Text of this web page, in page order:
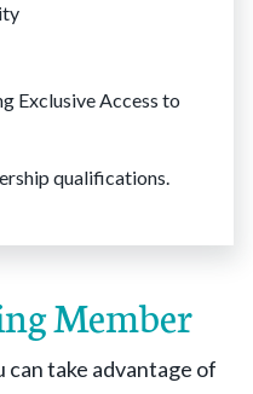
Exclusive Access to
qualifications.
Member
can take advantage of